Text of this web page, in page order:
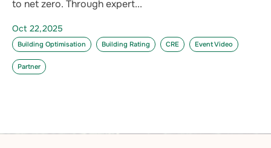
to net zero. Through expert...
Oct 22,2025
Building Optimisation Building Rating CRE Event Video
Partner